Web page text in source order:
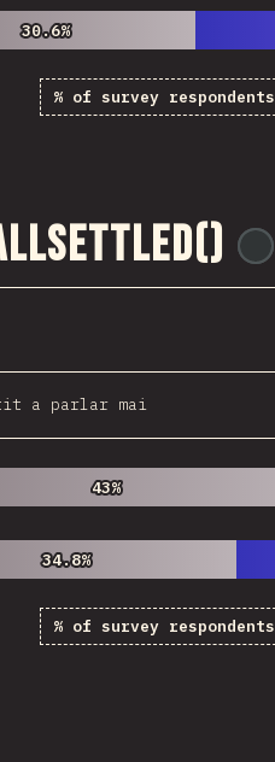
30.6%
30.6%
% of survey respondents
a parlar mai
43%
43%
34.8%
34.8%
% of survey respondents